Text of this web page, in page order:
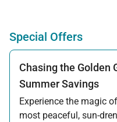
Special Offers
Chasing the Golden
Summer Savings
Experience the magic
most peaceful, sun-